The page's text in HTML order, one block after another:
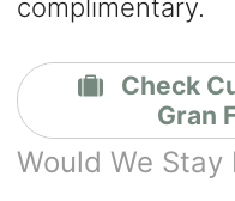
complimentary.
Check
Gran
Would We Stay